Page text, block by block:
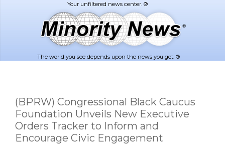
The world you see depends upon the news you get. ®
(BPRW) Congressional Black Caucus
Foundation Unveils New Executive
Orders Tracker to Inform and
Encourage Civic Engagement